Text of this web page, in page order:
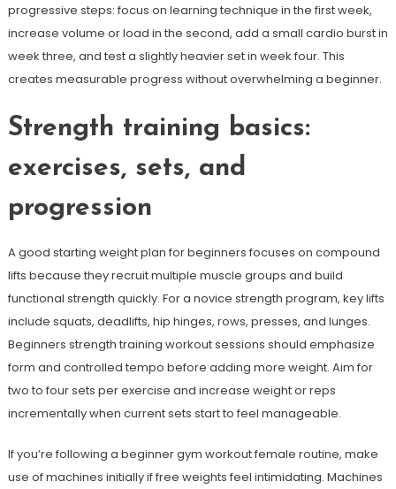
progressive steps: focus on learning technique in the first week,
increase volume or load in the second, add a small cardio burst in
week three, and test a slightly heavier set in week four. This
creates measurable progress without overwhelming a beginner.
Strength training basics:
exercises, sets, and
progression
A good starting weight plan for beginners focuses on compound
lifts because they recruit multiple muscle groups and build
functional strength quickly. For a novice strength program, key lifts
include squats, deadlifts, hip hinges, rows, presses, and lunges.
Beginners strength training workout sessions should emphasize
form and controlled tempo before adding more weight. Aim for
two to four sets per exercise and increase weight or reps
incrementally when current sets start to feel manageable.
If you’re following a beginner gym workout female routine, make
use of machines initially if free weights feel intimidating. Machines